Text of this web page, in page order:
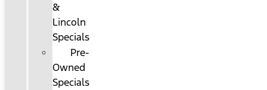
&
Lincoln
Specials
Pre-
Owned
Specials